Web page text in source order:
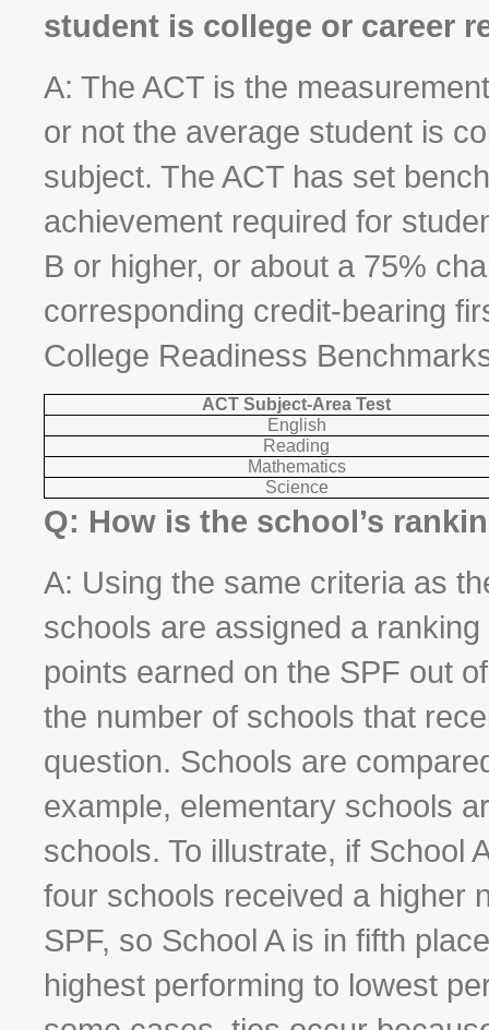
student is college or career
A: The ACT is the
or not the average student is
subject. The ACT has set
achievement required for
B or higher, or about a 75%
corresponding credit-bearing
College Readiness
ACT Subject-Area Test
English
Reading
Mathematics
Science
Q: How is the school’s
A: Using the same criteria as
schools are assigned a
points earned on the SPF out
the number of schools that
question. Schools are
example, elementary schools
schools. To illustrate, if School
four schools received a higher
SPF, so School A is in fifth
highest performing to lowest